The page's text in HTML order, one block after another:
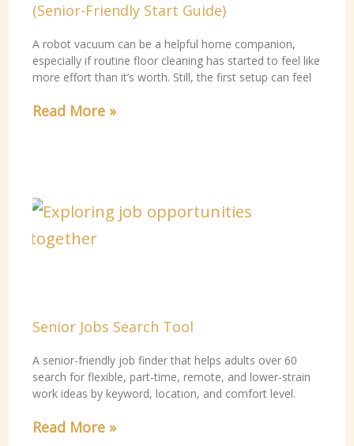
(Senior-Friendly Start Guide)
A robot vacuum can be a helpful home companion,
especially if routine floor cleaning has started to feel like
more effort than it’s worth. Still, the first setup can feel
Read More »
Senior Jobs Search Tool
A senior-friendly job finder that helps adults over 60
search for flexible, part-time, remote, and lower-strain
work ideas by keyword, location, and comfort level.
Read More »